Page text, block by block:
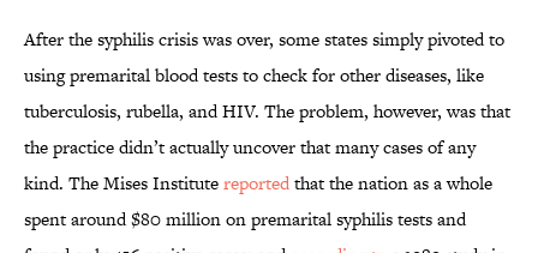
After the syphilis crisis was over, some states simply pivoted to
using premarital blood tests to check for other diseases, like
tuberculosis, rubella, and HIV. The problem, however, was that
the practice didn’t actually uncover that many cases of any
kind. The Mises Institutereportedthat the nation as a whole
spent around $80 million on premarital syphilis tests and